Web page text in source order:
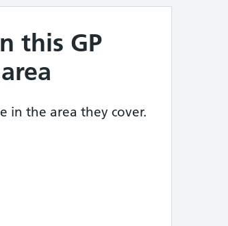
this GP
in the area they cover.